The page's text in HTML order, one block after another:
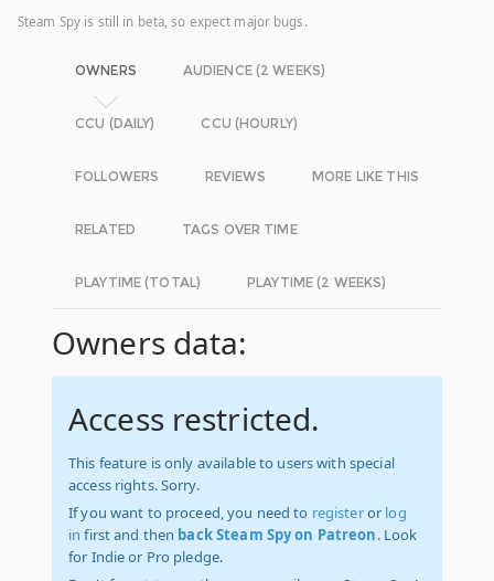
Steam Spy is still in beta, so expect major bugs.
OWNERS AUDIENCE (2 WEEKS)
CCU (DAILY) CCU (HOURLY)
FOLLOWERS REVIEWS MORE LIKE THIS
RELATED TAGS OVER TIME
PLAYTIME (TOTAL) PLAYTIME (2 WEEKS)
Owners data:
Access restricted.
This feature is only available to users with special
access rights. Sorry.
If you want to proceed, you need to registeror log
in first and then back Steam Spy on Patreon. Look
for Indie or Pro pledge.